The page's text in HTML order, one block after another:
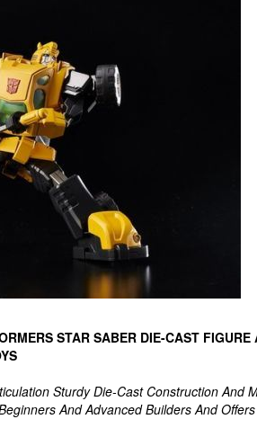
STAR SABER DIE-CAST FIGURE
Sturdy Die-Cast Construction And
And Advanced Builders And